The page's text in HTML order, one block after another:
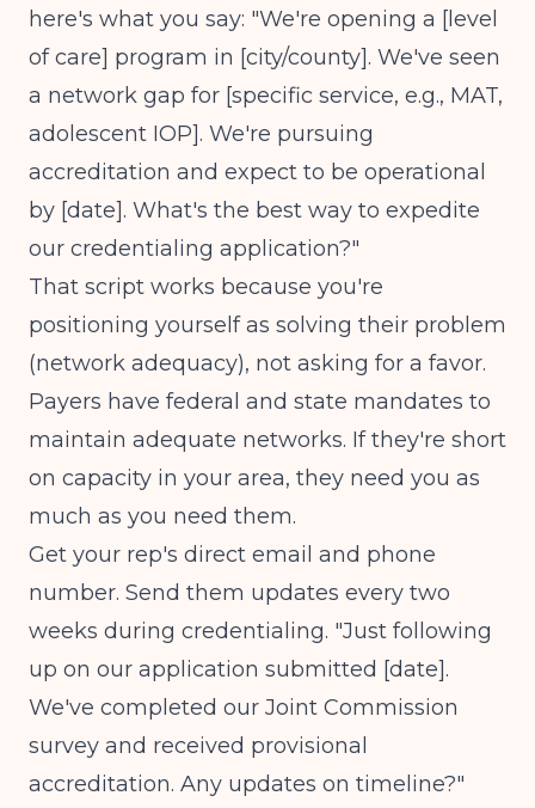
here's what you say: "We're opening a [level
of care] program in [city/county]. We've seen
a network gap for [specific service, e.g., MAT,
adolescent IOP]. We're pursuing
accreditation and expect to be operational
by [date]. What's the best way to expedite
our credentialing application?"
That script works because you're
positioning yourself as solving their problem
(network adequacy), not asking for a favor.
Payers have federal and state mandates to
maintain adequate networks. If they're short
on capacity in your area, they need you as
much as you need them.
Get your rep's direct email and phone
number. Send them updates every two
weeks during credentialing. "Just following
up on our application submitted [date].
We've completed our Joint Commission
survey and received provisional
accreditation. Any updates on timeline?"